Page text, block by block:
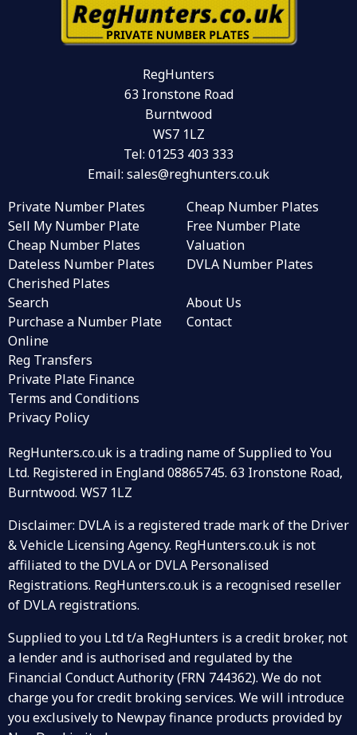
RegHunters
63 Ironstone Road
Burntwood
WS7 1LZ
Tel: 01253 403 333
Email: sales@reghunters.co.uk
Private Number Plates
Sell My Number Plate
Cheap Number Plates
Dateless Number Plates
Cherished Plates
Cheap Number Plates
Free Number Plate
Valuation
DVLA Number Plates
Search
Purchase a Number Plate
Online
Reg Transfers
Private Plate Finance
About Us
Contact
Terms and Conditions
Privacy Policy
RegHunters.co.uk is a trading name of Supplied to You
Ltd. Registered in England 08865745. 63 Ironstone Road,
Burntwood. WS7 1LZ
Disclaimer: DVLA is a registered trade mark of the Driver
& Vehicle Licensing Agency. RegHunters.co.uk is not
affiliated to the DVLA or DVLA Personalised
Registrations. RegHunters.co.uk is a recognised reseller
of DVLA registrations.
Supplied to you Ltd t/a RegHunters is a credit broker, not
a lender and is authorised and regulated by the
Financial Conduct Authority (FRN 744362). We do not
charge you for credit broking services. We will introduce
you exclusively to Newpay finance products provided by